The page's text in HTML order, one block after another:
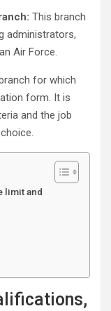
This branch
administrators,
Air Force.
for which
form. It is
and the job
limit and